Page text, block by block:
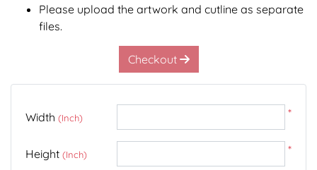
Please upload the artwork and cutline as separate
files.
Checkout
Width (Inch) *
Height (Inch) *